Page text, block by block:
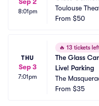
8:01pm
Toulouse
From $50
THU
Sep 3
7:01pm
🔥 13 tickets
The Glass
Live! Parking
The
g
From $35